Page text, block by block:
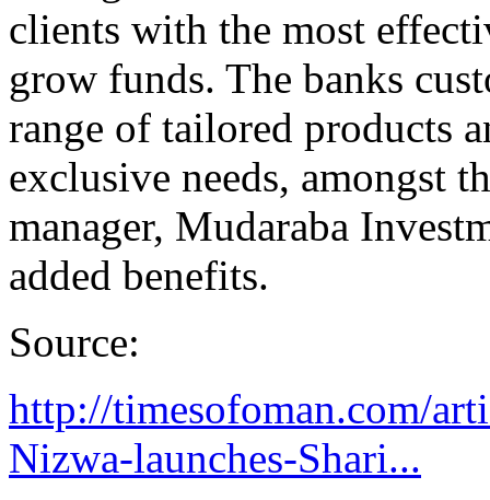
clients with the most
grow funds. The banks
range of tailored products
exclusive needs, amongst
manager, Mudaraba
added benefits.
Source:
http://timesofoman.com/
Nizwa-launches-Shari...